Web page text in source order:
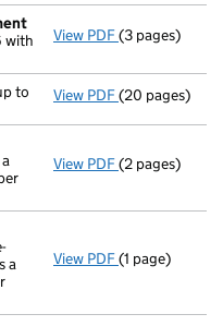
with
View PDF Confirmation
(3 pages)
to
View PDF Full accounts
(20 pages)
View PDF Appointment
(2 pages)
a
View PDF Termination
(1 page)